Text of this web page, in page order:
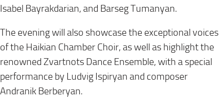
Isabel Bayrakdarian, and Barseg Tumanyan.
The evening will also showcase the exceptional voices
of the Haikian Chamber Choir, as well as highlight the
renowned Zvartnots Dance Ensemble, with a special
performance by Ludvig Ispiryan and composer
Andranik Berberyan.